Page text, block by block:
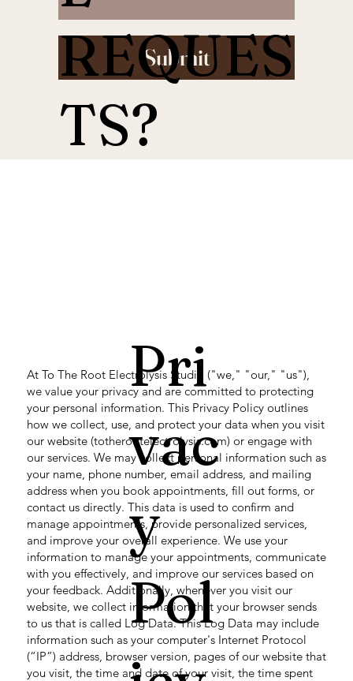
Submit
REQUES
TS?
At To The Root Electrolysis Studio ("we," "our," "us"),
we value your privacy and are committed to protecting
your personal information. This Privacy Policy outlines
how we collect, use, and protect your data when you visit
our website (totherootelectrolysis.com) or engage with
our services. We may collect personal information such as
your name, phone number, email address, and mailing
address when you book appointments, fill out forms, or
contact us directly. This data is used to confirm and
manage appointments, provide personalized services,
and improve your overall experience. We use your
information to manage your appointments, communicate
with you effectively, and improve our services based on
your feedback. Additionally, whenever you visit our
website, we collect information that your browser sends
to us that is called Log Data. This Log Data may include
information such as your computer's Internet Protocol
(“IP”) address, browser version, pages of our website that
you visit, the time and date of your visit, the time spent
Pri
vac
y
Pol